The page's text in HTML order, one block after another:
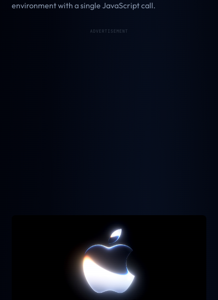
environment with a single JavaScript call.
ADVERTISEMENT